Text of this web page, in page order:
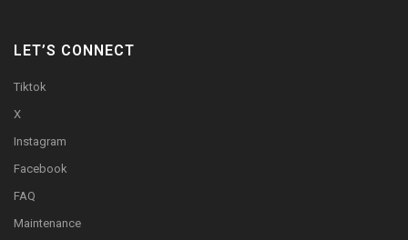
LET’S CONNECT
Tiktok
X
Instagram
Facebook
FAQ
Maintenance